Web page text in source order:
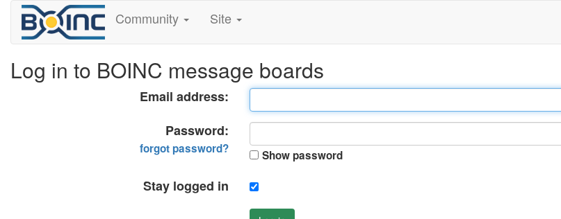
Community Site
Log in to BOINC message boards
Email address:
Password:
forgot password? Show password
Stay logged in